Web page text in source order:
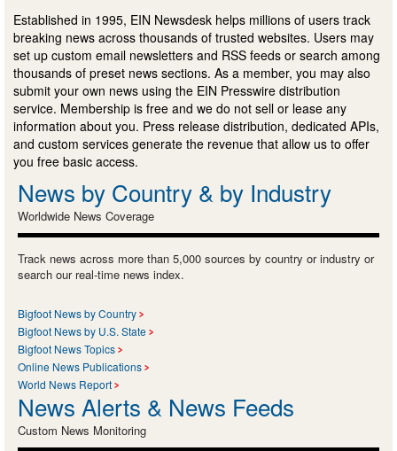
Established in 1995, EIN Newsdesk helps millions of users track
breaking news across thousands of trusted websites. Users may
set up custom email newsletters and RSS feeds or search among
thousands of preset news sections. As a member, you may also
submit your own news using the EIN Presswire distribution
service. Membership is free and we do not sell or lease any
information about you. Press release distribution, dedicated APIs,
and custom services generate the revenue that allow us to offer
you free basic access.
News by Country & by Industry
Worldwide News Coverage
Track news across more than 5,000 sources by country or industry or
search our real-time news index.
Bigfoot News by Country
Bigfoot News by U.S. State
Bigfoot News Topics
Online News Publications
World News Report
News Alerts & News Feeds
Custom News Monitoring